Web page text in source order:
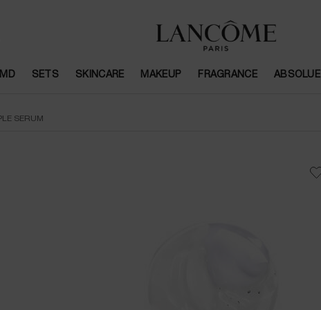
SETS SKINCARE MAKEUP FRAGRANCE ABSOLUE
SERUM